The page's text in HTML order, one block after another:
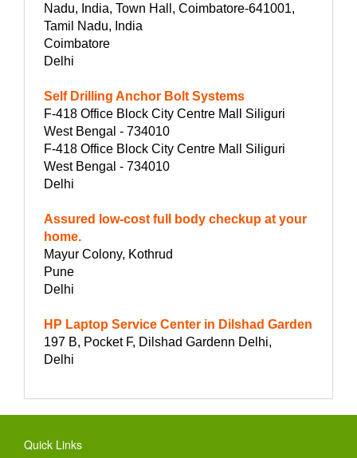
Nadu, India, Town Hall, Coimbatore-641001,
Tamil Nadu, India
Coimbatore
Delhi
Self Drilling Anchor Bolt Systems
F-418 Office Block City Centre Mall Siliguri
West Bengal - 734010
F-418 Office Block City Centre Mall Siliguri
West Bengal - 734010
Delhi
Assured low-cost full body checkup at your
home.
Mayur Colony, Kothrud
Pune
Delhi
HP Laptop Service Center in Dilshad Garden
197 B, Pocket F, Dilshad Gardenn Delhi,
Delhi
Quick Links